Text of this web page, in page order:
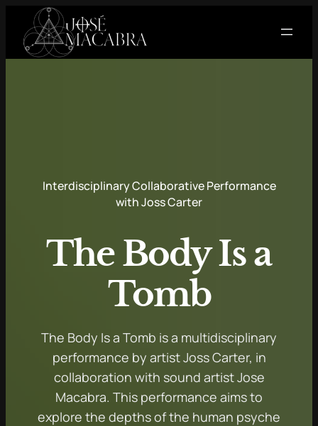
content
Interdisciplinary Collaborative Performance
with Joss Carter
The Body Is a
Tomb
The Body Is a Tomb is a multidisciplinary
performance by artist Joss Carter, in
collaboration with sound artist Jose
Macabra. This performance aims to
explore the depths of the human psyche